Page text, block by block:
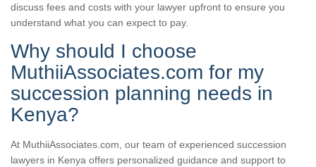
discuss fees and costs with your lawyer upfront to ensure you
understand what you can expect to pay.
Why should I choose
MuthiiAssociates.com for my
succession planning needs in
Kenya?
At MuthiiAssociates.com, our team of experienced succession
lawyers in Kenya offers personalized guidance and support to